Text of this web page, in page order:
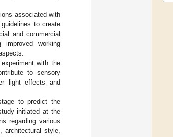
associated with
to create
and commercial
working
with the
to sensory
light effects and
to predict the
initiated at the
regarding various
architectural style,